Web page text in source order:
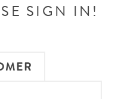
SIGN IN!